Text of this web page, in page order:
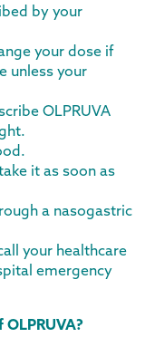
by your
your dose if
unless your
OLPRUVA
it as soon as
a nasogastric
your healthcare
emergency